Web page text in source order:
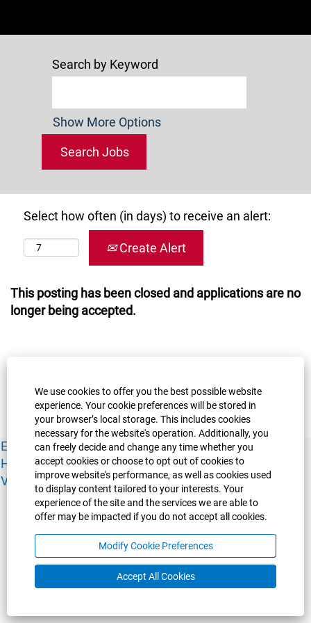
We use cookies to offer you the best possible website
experience. Your cookie preferences will be stored in
your browser’s local storage. This includes cookies
necessary for the website's operation. Additionally, you
can freely decide and change any time whether you
accept cookies or choose to opt out of cookies to
improve website's performance, as well as cookies used
to display content tailored to your interests. Your
experience of the site and the services we are able to
offer may be impacted if you do not accept all cookies.
Modify Cookie Preferences
Accept All Cookies
Search by Keyword
Show More Options
Select how often (in days) to receive an alert:
Create Alert
This posting has been closed and applications are no
longer being accepted.
Experience Guelph Guelph Humber Ridgetown
Human Resources Faculty & Academic Staff Relations
View All Careers